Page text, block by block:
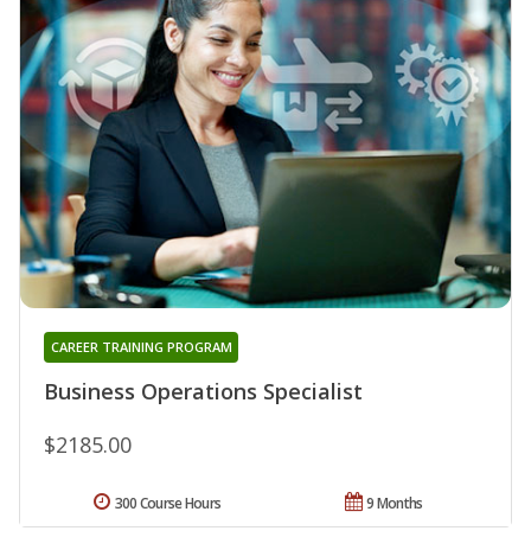
Business Operations Specialist
CAREER TRAINING PROGRAM
$2185.00
9 Months
300 Course Hours